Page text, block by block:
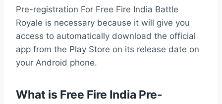
Pre-registration For Free Fire India Battle
Royale is necessary because it will give you
access to automatically download the official
app from the Play Store on its release date on
your Android phone.
What is Free Fire India Pre-